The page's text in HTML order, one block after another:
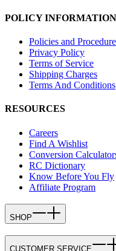
POLICY INFORMATION
Policies and
Privacy Policy
Terms of Service
Shipping Charges
Terms And Conditions
RESOURCES
Careers
Find A Wishlist
Conversion
RC Dictionary
Know Before You Fly
Affiliate Program
SHOP
CUSTOMER SERVICE